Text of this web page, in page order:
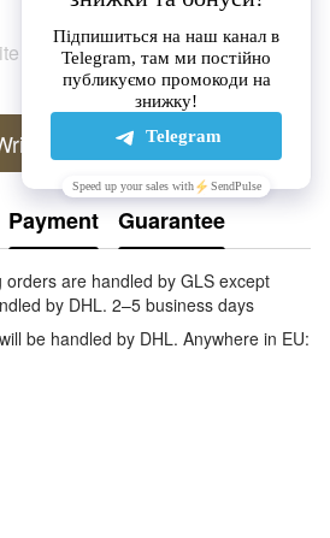
the first review
a review
Payment Guarantee
orders are handled by GLS except
by DHL. 2–5 business days
be handled by DHL. Anywhere in EU: